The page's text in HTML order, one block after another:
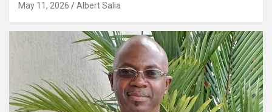
May 11, 2026 Albert Salia